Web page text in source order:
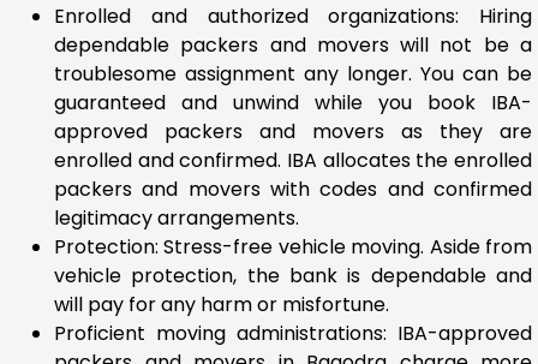
Enrolled and authorized organizations: Hiring
dependable packers and movers will not be a
troublesome assignment any longer. You can be
guaranteed and unwind while you book IBA-
approved packers and movers as they are
enrolled and confirmed. IBA allocates the enrolled
packers and movers with codes and confirmed
legitimacy arrangements.
Protection: Stress-free vehicle moving. Aside from
vehicle protection, the bank is dependable and
will pay for any harm or misfortune.
Proficient moving administrations: IBA-approved